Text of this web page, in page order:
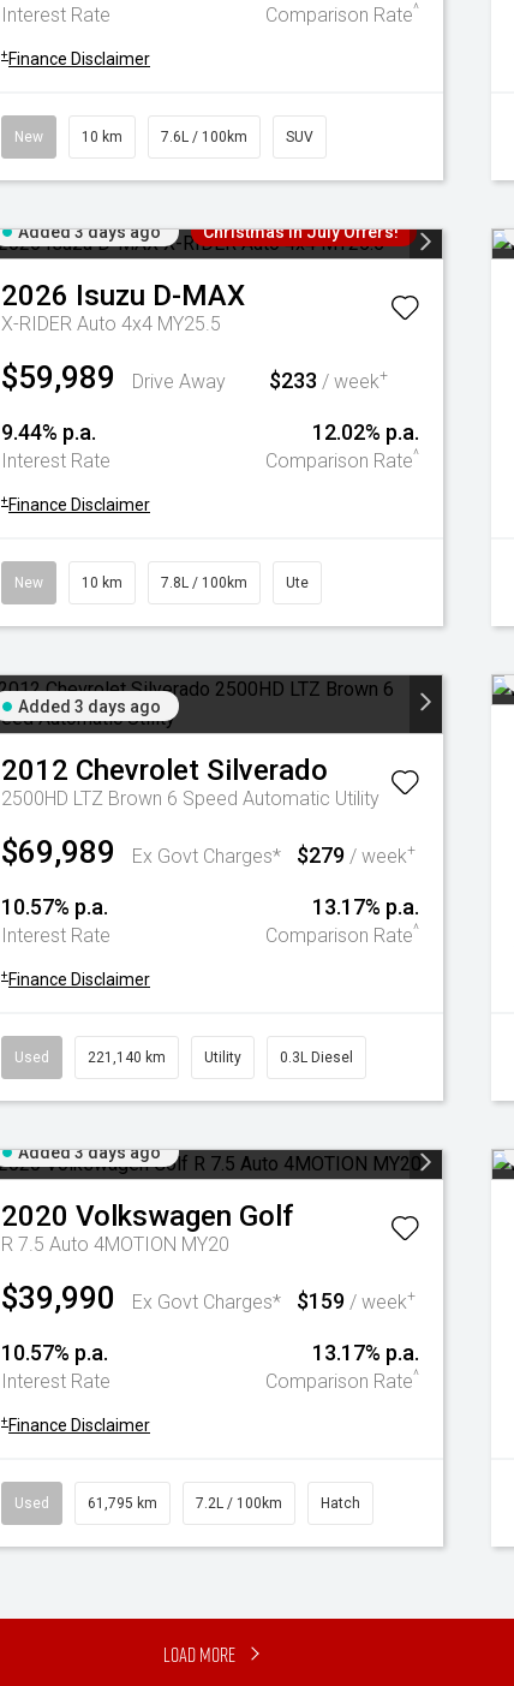
Interest Rate Comparison Rate^
+ Finance Disclaimer
New 10 km 7.6L / 100km SUV
Added 3 days ago Christmas In July Offers!
2026 Isuzu D-MAX
X-RIDER Auto 4x4 MY25.5
$59,989 Drive Away $233 / week+
9.44% p.a.
Interest Rate
12.02% p.a.
Comparison Rate^
+ Finance Disclaimer
New 10 km 7.8L / 100km Ute
Added 3 days ago
2012 Chevrolet Silverado
2500HD LTZ Brown 6 Speed Automatic Utility
$69,989 Ex Govt Charges* $279 / week+
10.57% p.a.
Interest Rate
13.17% p.a.
Comparison Rate^
+ Finance Disclaimer
Used 221,140 km Utility 0.3L Diesel
Added 3 days ago
2020 Volkswagen Golf
R 7.5 Auto 4MOTION MY20
$39,990 Ex Govt Charges* $159 / week+
10.57% p.a.
Interest Rate
13.17% p.a.
Comparison Rate^
+ Finance Disclaimer
Used 61,795 km 7.2L / 100km Hatch
Load More